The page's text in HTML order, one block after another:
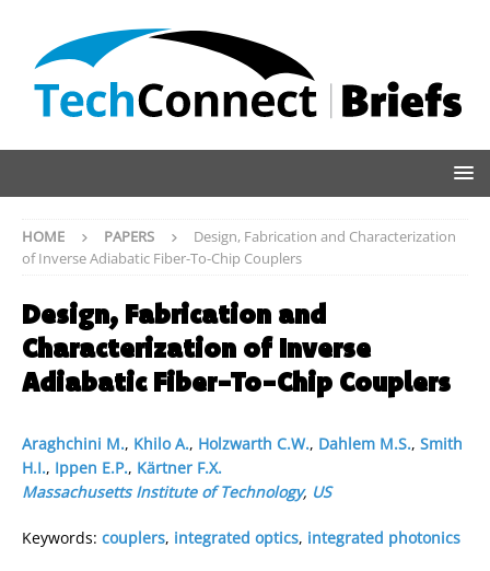
HOME PAPERS
Design, Fabrication and Characterization
of Inverse Adiabatic Fiber-To-Chip Couplers
Design, Fabrication and
Characterization of Inverse
Adiabatic Fiber-To-Chip Couplers
Araghchini M., Khilo A., Holzwarth C.W., Dahlem M.S., Smith
H.I., Ippen E.P., Kärtner F.X.
Massachusetts Institute of Technology, US
Keywords: couplers, integrated optics, integrated photonics